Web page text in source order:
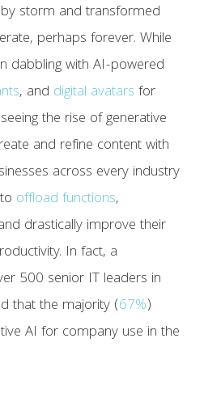
storm and transformed
perhaps forever. While
dabbling with AI-powered
, and digital avatars for
the rise of generative
and refine content with
across every industry
offload functions,
drastically improve their
In fact, a
500 senior IT leaders in
that the majority (67%)
AI for company use in the